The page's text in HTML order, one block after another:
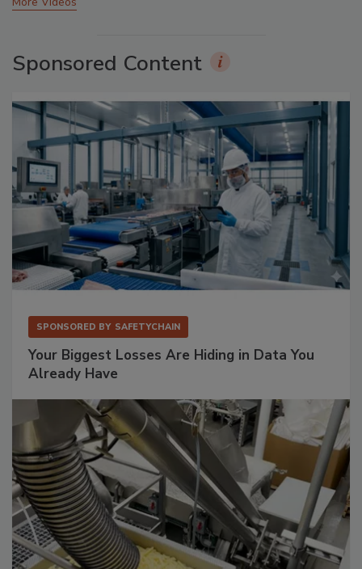
Sponsored Content
SPONSORED BY SAFETYCHAIN
Your Biggest Losses Are Hiding in Data You
Already Have